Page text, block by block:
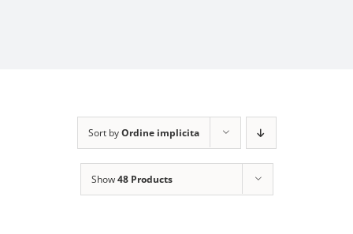
Sort byOrdine implicita
Show48 Products